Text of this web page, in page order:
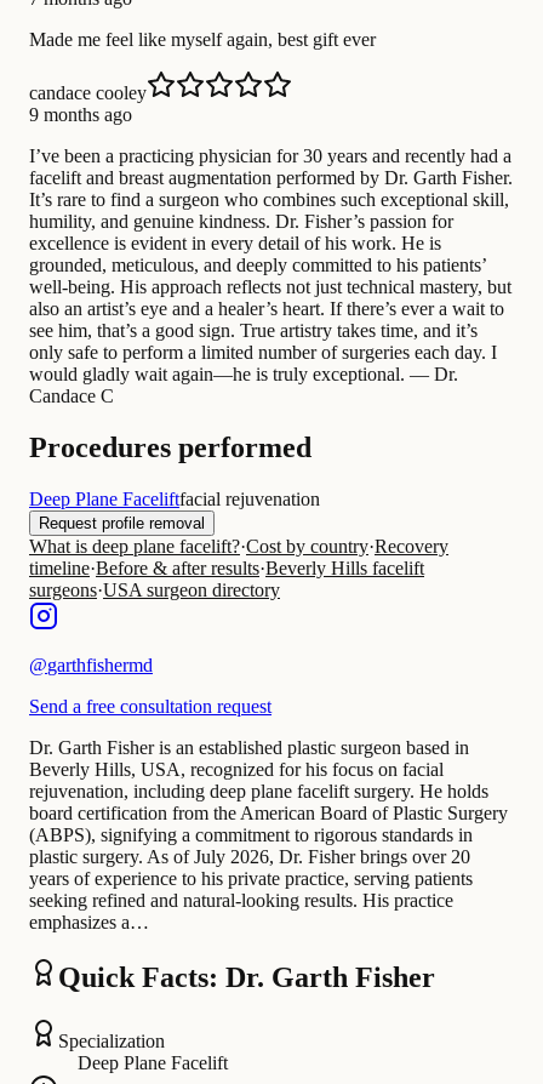
Made me feel like myself again, best gift ever
candace cooley
9 months ago
I’ve been a practicing physician for 30 years and recently had a
facelift and breast augmentation performed by Dr. Garth Fisher.
It’s rare to find a surgeon who combines such exceptional skill,
humility, and genuine kindness. Dr. Fisher’s passion for
excellence is evident in every detail of his work. He is
grounded, meticulous, and deeply committed to his patients’
well-being. His approach reflects not just technical mastery, but
also an artist’s eye and a healer’s heart. If there’s ever a wait to
see him, that’s a good sign. True artistry takes time, and it’s
only safe to perform a limited number of surgeries each day. I
would gladly wait again—he is truly exceptional. — Dr.
Candace C
Procedures performed
Deep Plane Faceliftfacial rejuvenation
Request profile removal
What is deep plane facelift?·Cost by country·Recovery
timeline·Before & after results·Beverly Hills facelift
surgeons·USA surgeon directory
@garthfishermd
Send a free consultation request
Dr. Garth Fisher is an established plastic surgeon based in
Beverly Hills, USA, recognized for his focus on facial
rejuvenation, including deep plane facelift surgery. He holds
board certification from the American Board of Plastic Surgery
(ABPS), signifying a commitment to rigorous standards in
plastic surgery. As of July 2026, Dr. Fisher brings over 20
years of experience to his private practice, serving patients
seeking refined and natural-looking results. His practice
emphasizes a…
Quick Facts: Dr. Garth Fisher
Specialization
Deep Plane Facelift